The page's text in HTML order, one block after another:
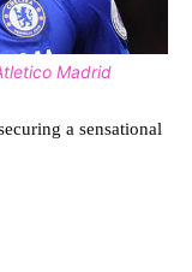
Madrid
a sensational